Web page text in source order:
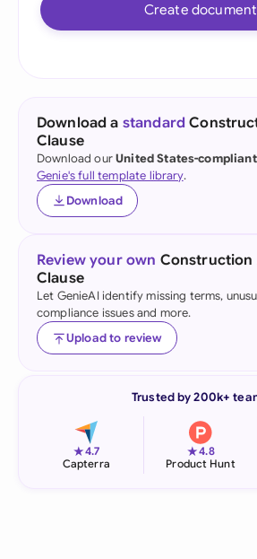
Create document
Download a standard
Clause
Download ourUnited States-compliant
Genie's full template library.
Download
Review your own
Clause
Let GenieAI identify missing terms,
compliance issues and more.
Upload to review
Trusted by 200k+
★4.7
Capterra
★4.8
Product Hunt